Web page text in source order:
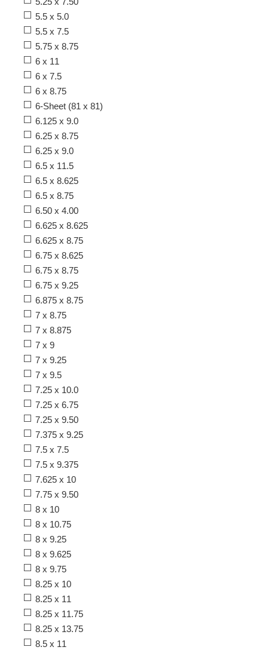
5.5 x 5.0
5.5 x 7.5
5.75 x 8.75
6 x 11
6 x 7.5
6 x 8.75
6-Sheet (81 x 81)
6.125 x 9.0
6.25 x 8.75
6.25 x 9.0
6.5 x 11.5
6.5 x 8.625
6.5 x 8.75
6.50 x 4.00
6.625 x 8.625
6.625 x 8.75
6.75 x 8.625
6.75 x 8.75
6.75 x 9.25
6.875 x 8.75
7 x 8.75
7 x 8.875
7 x 9
7 x 9.25
7 x 9.5
7.25 x 10.0
7.25 x 6.75
7.25 x 9.50
7.375 x 9.25
7.5 x 7.5
7.5 x 9.375
7.625 x 10
7.75 x 9.50
8 x 10
8 x 10.75
8 x 9.25
8 x 9.625
8 x 9.75
8.25 x 10
8.25 x 11
8.25 x 11.75
8.25 x 13.75
8.5 x 11